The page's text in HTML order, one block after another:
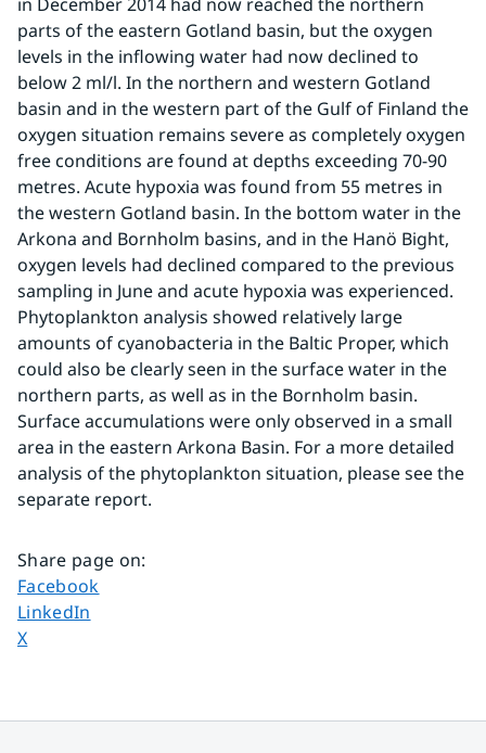
parts of the eastern Gotland basin, but the oxygen
levels in the inflowing water had now declined to
below 2 ml/l. In the northern and western Gotland
basin and in the western part of the Gulf of Finland the
oxygen situation remains severe as completely oxygen
free conditions are found at depths exceeding 70-90
metres. Acute hypoxia was found from 55 metres in
the western Gotland basin. In the bottom water in the
Arkona and Bornholm basins, and in the Hanö Bight,
oxygen levels had declined compared to the previous
sampling in June and acute hypoxia was experienced.
Phytoplankton analysis showed relatively large
amounts of cyanobacteria in the Baltic Proper, which
could also be clearly seen in the surface water in the
northern parts, as well as in the Bornholm basin.
Surface accumulations were only observed in a small
area in the eastern Arkona Basin. For a more detailed
analysis of the phytoplankton situation, please see the
separate report.
Share page on:
Share page on
Facebook
Share page on
LinkedIn
Share page on
X